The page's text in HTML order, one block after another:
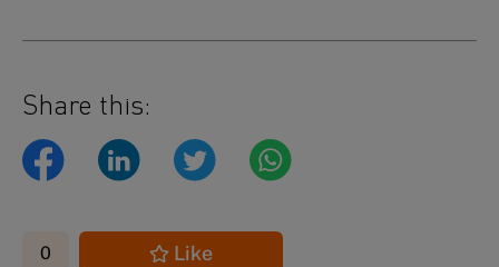
Share this:
0 Like